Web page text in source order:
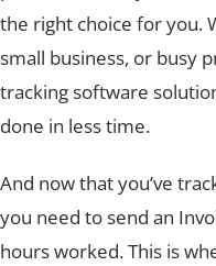
the right choice for you.
small business, or busy
tracking software
done in less time.
And now that you’ve
you need to send an
hours worked. This is